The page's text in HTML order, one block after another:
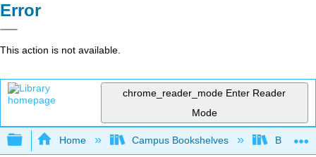
Error
This action is not available.
chrome_reader_mode Enter Reader
Mode
Expand/collapse global hierarchy
Home Campus Bookshelves